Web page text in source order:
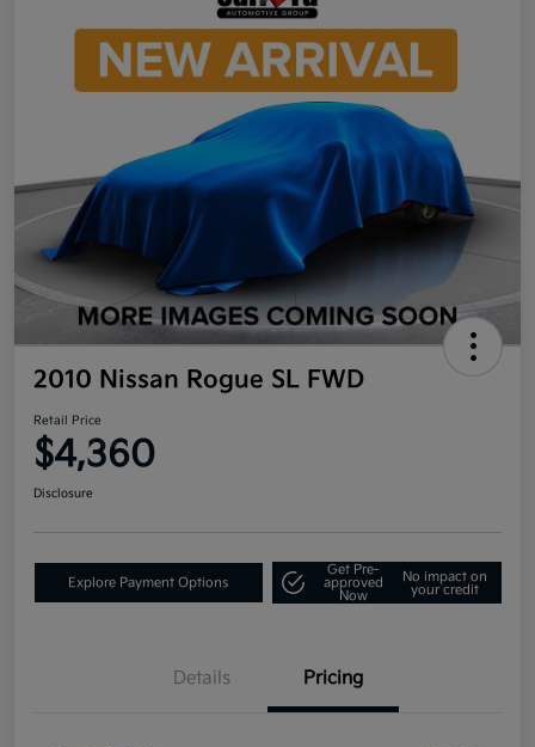
2010 Nissan Rogue SL FWD
Retail Price
$4,360
Disclosure
Explore Payment Options
Get Pre-
approved
Now
No impact on
your credit
Details Pricing